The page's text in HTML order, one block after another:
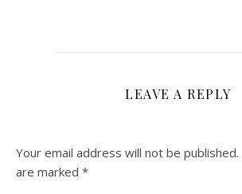
LEAVE A REPLY
Your email address will not be published.
are marked *